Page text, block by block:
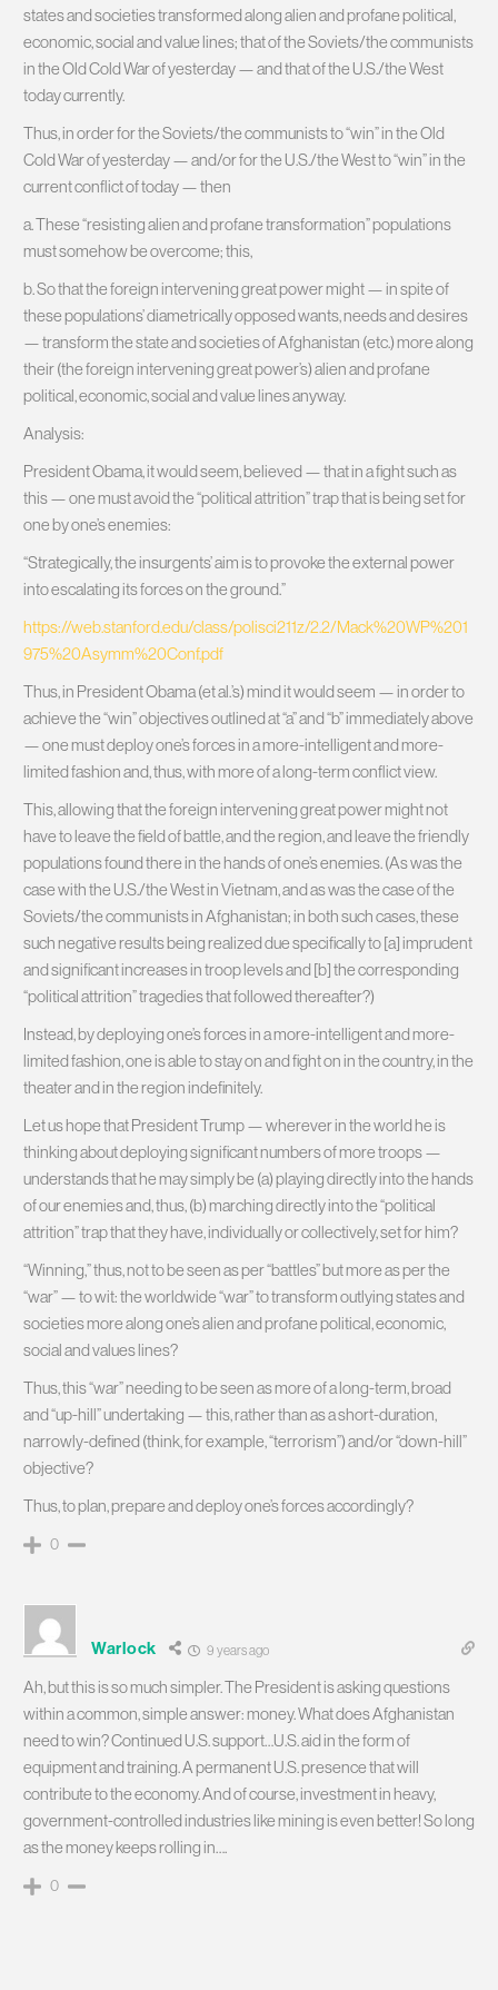
states and societies transformed along alien and profane political,
economic, social and value lines; that of the Soviets/the communists
in the Old Cold War of yesterday — and that of the U.S./the West
today currently.
Thus, in order for the Soviets/the communists to “win” in the Old
Cold War of yesterday — and/or for the U.S./the West to “win” in the
current conflict of today — then
a. These “resisting alien and profane transformation” populations
must somehow be overcome; this,
b. So that the foreign intervening great power might — in spite of
these populations’ diametrically opposed wants, needs and desires
— transform the state and societies of Afghanistan (etc.) more along
their (the foreign intervening great power’s) alien and profane
political, economic, social and value lines anyway.
Analysis:
President Obama, it would seem, believed — that in a fight such as
this — one must avoid the “political attrition” trap that is being set for
one by one’s enemies:
“Strategically, the insurgents’ aim is to provoke the external power
into escalating its forces on the ground.”
https://web.stanford.edu/class/polisci211z/2.2/Mack%20WP%201
975%20Asymm%20Conf.pdf
Thus, in President Obama (et al.’s) mind it would seem — in order to
achieve the “win” objectives outlined at “a” and “b” immediately above
— one must deploy one’s forces in a more-intelligent and more-
limited fashion and, thus, with more of a long-term conflict view.
This, allowing that the foreign intervening great power might not
have to leave the field of battle, and the region, and leave the friendly
populations found there in the hands of one’s enemies. (As was the
case with the U.S./the West in Vietnam, and as was the case of the
Soviets/the communists in Afghanistan; in both such cases, these
such negative results being realized due specifically to [a] imprudent
and significant increases in troop levels and [b] the corresponding
“political attrition” tragedies that followed thereafter?)
Instead, by deploying one’s forces in a more-intelligent and more-
limited fashion, one is able to stay on and fight on in the country, in the
theater and in the region indefinitely.
Let us hope that President Trump — wherever in the world he is
thinking about deploying significant numbers of more troops —
understands that he may simply be (a) playing directly into the hands
of our enemies and, thus, (b) marching directly into the “political
attrition” trap that they have, individually or collectively, set for him?
“Winning,” thus, not to be seen as per “battles” but more as per the
“war” — to wit: the worldwide “war” to transform outlying states and
societies more along one’s alien and profane political, economic,
social and values lines?
Thus, this “war” needing to be seen as more of a long-term, broad
and “up-hill” undertaking — this, rather than as a short-duration,
narrowly-defined (think, for example, “terrorism”) and/or “down-hill”
objective?
Thus, to plan, prepare and deploy one’s forces accordingly?
0
Warlock 9 years ago
Ah, but this is so much simpler. The President is asking questions
within a common, simple answer: money. What does Afghanistan
need to win? Continued U.S. support…U.S. aid in the form of
equipment and training. A permanent U.S. presence that will
contribute to the economy. And of course, investment in heavy,
government-controlled industries like mining is even better! So long
as the money keeps rolling in….
0